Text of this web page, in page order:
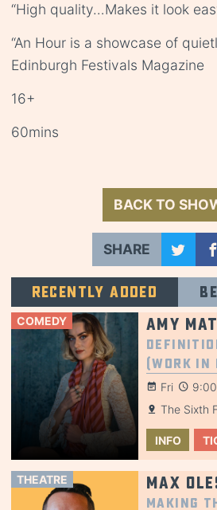
“High quality…Makes it look
“An Hour is a showcase of
Edinburgh Festivals Magazine
16+
60mins
BACK TO
SHARE
Recently added
COMEDY Amy
(Work in
Fri
The Sixth
INFO
THEATRE Max
Making